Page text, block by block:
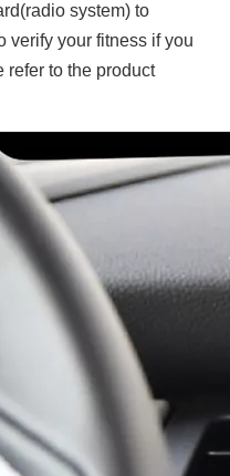
system) to
verify your fitness if you
refer to the product